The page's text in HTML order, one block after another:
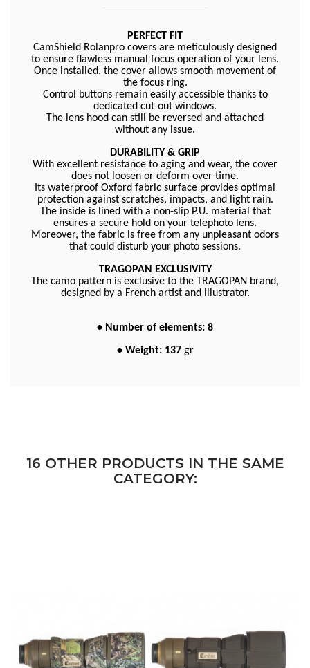
PERFECT FIT
CamShield Rolanpro covers are meticulously designed
to ensure flawless manual focus operation of your lens.
Once installed, the cover allows smooth movement of
the focus ring.
Control buttons remain easily accessible thanks to
dedicated cut-out windows.
The lens hood can still be reversed and attached
without any issue.
DURABILITY & GRIP
With excellent resistance to aging and wear, the cover
does not loosen or deform over time.
Its waterproof Oxford fabric surface provides optimal
protection against scratches, impacts, and light rain.
The inside is lined with a non-slip P.U. material that
ensures a secure hold on your telephoto lens.
Moreover, the fabric is free from any unpleasant odors
that could disturb your photo sessions.
TRAGOPAN EXCLUSIVITY
The camo pattern is exclusive to the TRAGOPAN brand,
designed by a French artist and illustrator.
• Number of elements: 8
• Weight: 137gr
16 OTHER PRODUCTS IN THE SAME
CATEGORY: